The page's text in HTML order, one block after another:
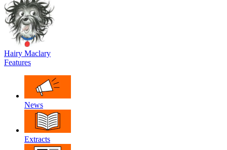
Hairy Maclary
Features
News
Extracts